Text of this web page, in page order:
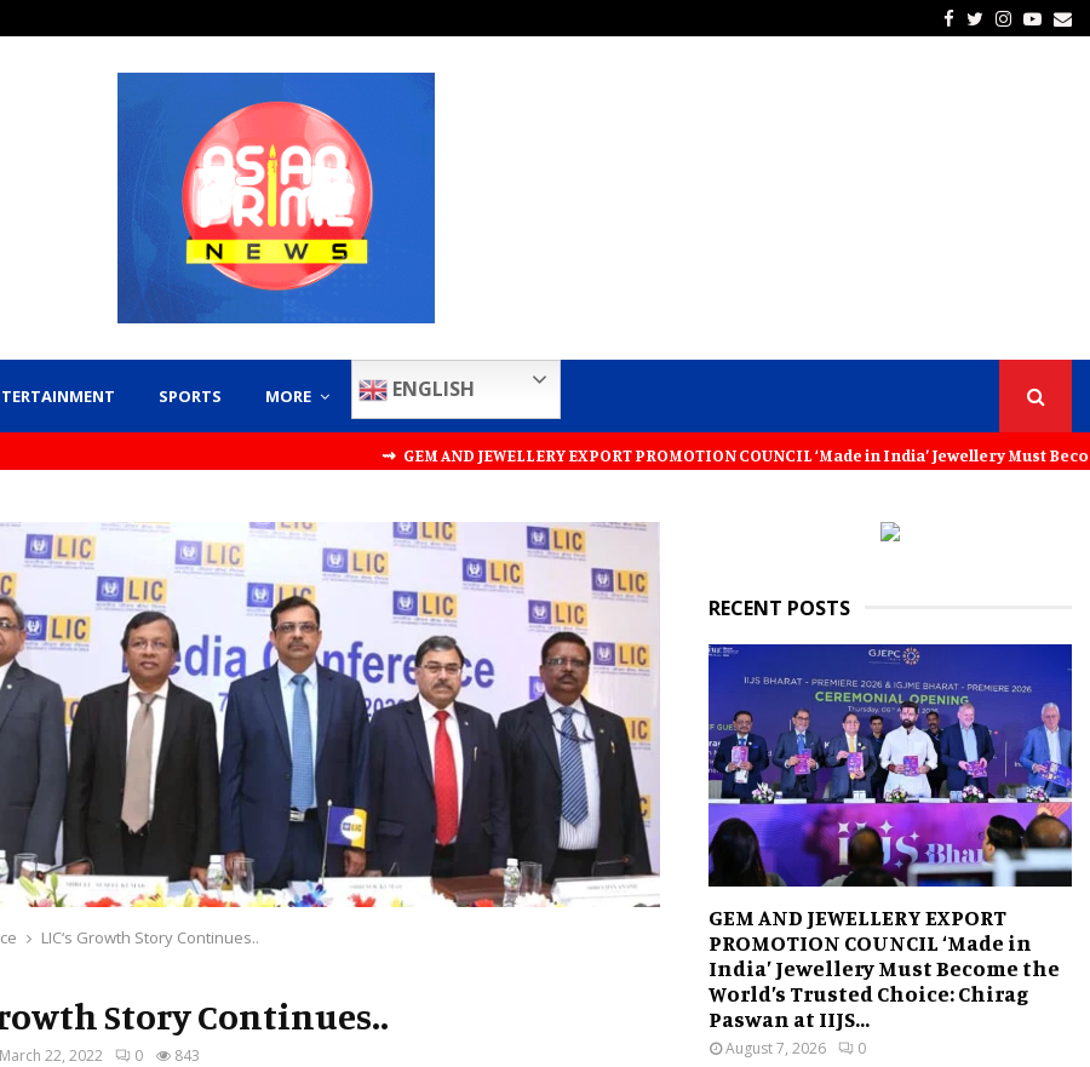
Facebook
Twitter
SPORTS MORE ENGLISH
⇝ GEM AND JEWELLERY EXPORT PROMOTION COUNCIL ‘Made in India’ Jewellery Must
LIC‘s Growth Story Continues..
Story Continues..
March 22, 2022 0 843
RECENT POSTS
GEM AND JEWELLERY EXPORT
PROMOTION COUNCIL ‘Made in
India’ Jewellery Must Become the
World’s Trusted Choice: Chirag
Paswan at IIJS...
August 7, 2026 0